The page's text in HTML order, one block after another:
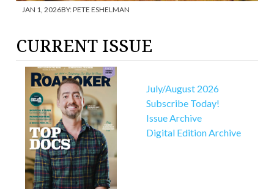
JAN 1, 2026BY:PETE ESHELMAN
CURRENT ISSUE
July/August 2026
Subscribe Today!
Issue Archive
Digital Edition Archive